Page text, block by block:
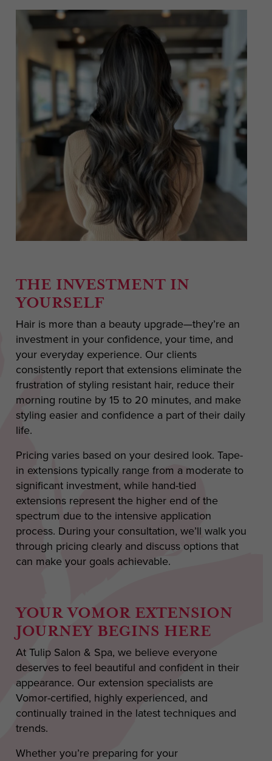
THE INVESTMENT IN
YOURSELF
Hair is more than a beauty upgrade—they’re an
investment in your confidence, your time, and
your everyday experience. Our clients
consistently report that extensions eliminate the
frustration of styling resistant hair, reduce their
morning routine by 15 to 20 minutes, and make
styling easier and confidence a part of their daily
life.
Pricing varies based on your desired look. Tape-
in extensions typically range from a moderate to
significant investment, while hand-tied
extensions represent the higher end of the
spectrum due to the intensive application
process. During your consultation, we’ll walk you
through pricing clearly and discuss options that
can make your goals achievable.
YOUR VOMOR EXTENSION
JOURNEY BEGINS HERE
At Tulip Salon & Spa, we believe everyone
deserves to feel beautiful and confident in their
appearance. Our extension specialists are
Vomor-certified, highly experienced, and
continually trained in the latest techniques and
trends.
Whether you’re preparing for your